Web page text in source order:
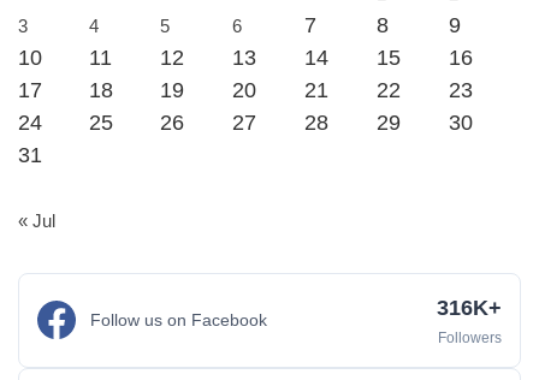
3
4 5 6 7 8
9
10
11 12 13 14 15
16
17
18 19 20 21 22
23
24
25 26 27 28 29
30
31
« Jul
Follow us on Facebook 316K+
Followers